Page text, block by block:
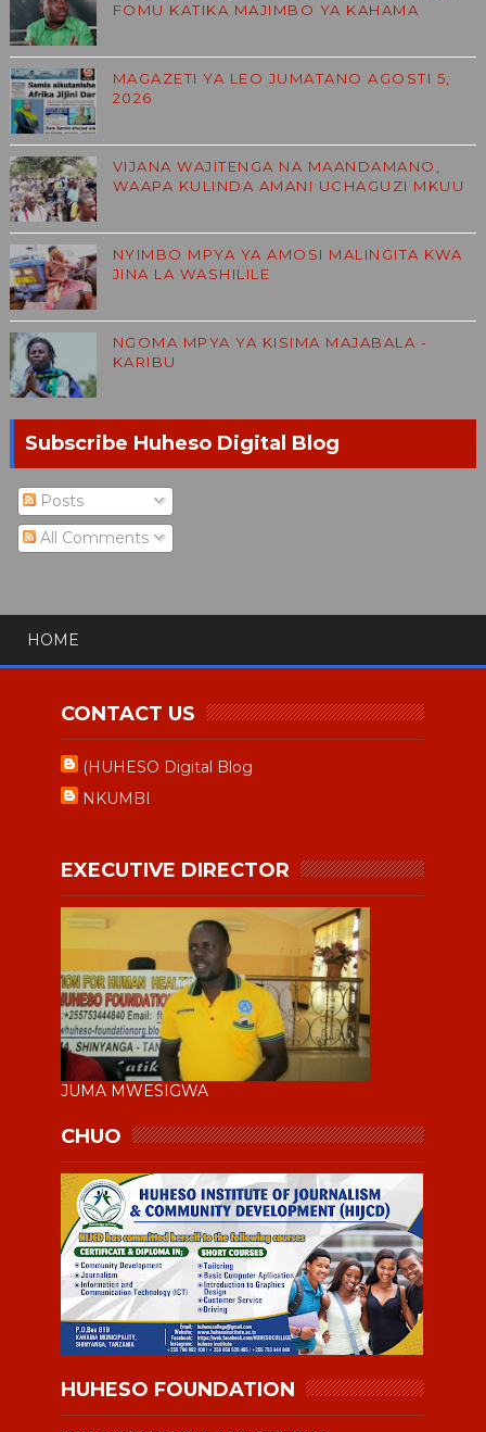
FOMU KATIKA MAJIMBO YA KAHAMA
MAGAZETI YA LEO JUMATANO AGOSTI 5,
2026
VIJANA WAJITENGA NA MAANDAMANO,
WAAPA KULINDA AMANI UCHAGUZI MKUU
NYIMBO MPYA YA AMOSI MALINGITA KWA
JINA LA WASHILILE
NGOMA MPYA YA KISIMA MAJABALA -
KARIBU
Subscribe Huheso Digital Blog
Posts
All Comments
HOME
CONTACT US
(HUHESO Digital Blog
NKUMBI
EXECUTIVE DIRECTOR
JUMA MWESIGWA
CHUO
HUHESO FOUNDATION